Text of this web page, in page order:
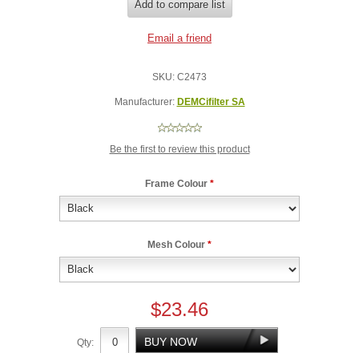
SKU: C2473
Manufacturer: DEMCifilter SA
Be the first to review this product
Frame Colour *
Mesh Colour *
$23.46
Qty: